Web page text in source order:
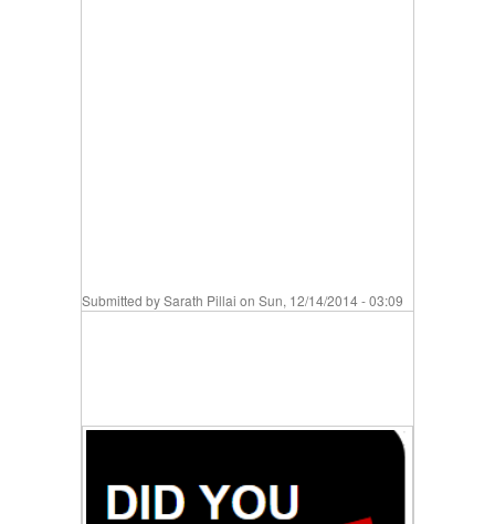
Submitted bySarath Pillai on Sun, 12/14/2014 - 03:09